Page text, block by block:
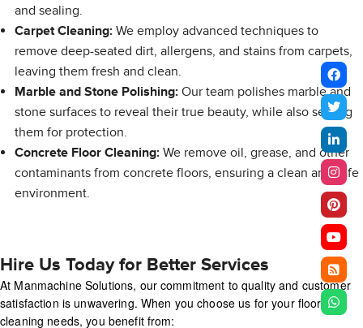
and sealing.
Carpet Cleaning: We employ advanced techniques to
remove deep-seated dirt, allergens, and stains from carpets,
leaving them fresh and clean.
Marble and Stone Polishing: Our team polishes marble and
stone surfaces to reveal their true beauty, while also sealing
them for protection.
Concrete Floor Cleaning: We remove oil, grease, and other
contaminants from concrete floors, ensuring a clean and safe
environment.
Hire Us Today for Better Services
At Manmachine Solutions, our commitment to quality and customer
satisfaction is unwavering. When you choose us for your floor
cleaning needs, you benefit from: